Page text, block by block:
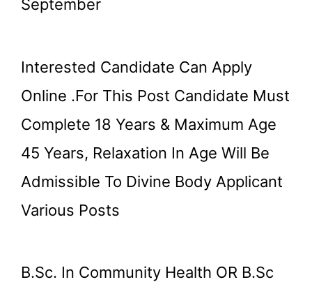
September
Interested Candidate Can Apply
Online .for This Post Candidate Must
Complete 18 Years & Maximum Age
45 Years, Relaxation In Age Will Be
Admissible To Divine Body Applicant
Various Posts
B.Sc. In Community Health OR B.Sc